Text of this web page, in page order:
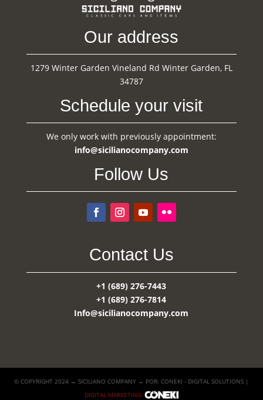
Our address
1279 Winter Garden Vineland Rd Winter Garden, FL
34787
Schedule your visit
We only work with previously appointment:
info@sicilianocompany.com
Follow Us
Contact Us
+1 (689) 276-7443
+1 (689) 276-7814
Info@sicilianocompany.com
© COPYRIGHT 2024 → SICILIANO COMPANY → POR: CONEKI - DIGITAL SOLUTIONS |
DIGITAL MARKETING